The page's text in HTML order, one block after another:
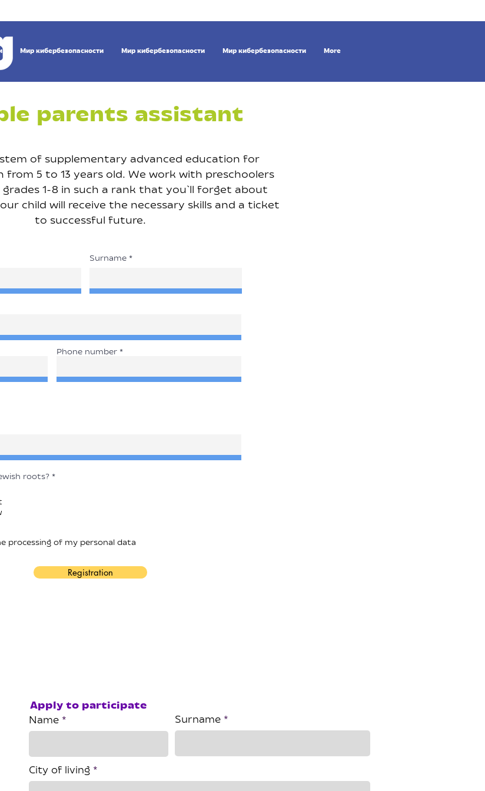
Мир кибербезопасности Мир кибербезопасности Мир кибербезопасности More
parents assistant
of supplementary advanced education for
from 5 to 13 years old. We work with preschoolers
1-8 in such a rank that you`ll forget about
child will receive the necessary skills and a ticket
to successful future.
Surname
Phone number
roots? *
processing of my personal data
Registration
Apply to participate
Name Surname
City of living